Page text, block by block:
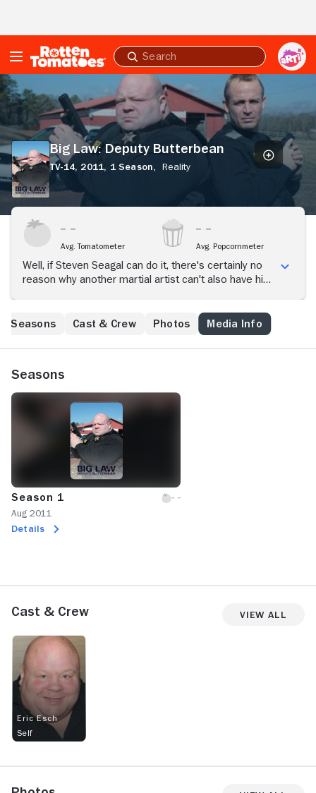
Submit
search
Big
Law:
Deputy
Butterbean
Big Law: Deputy Butterbean
TV-14, 2011, 1 Season, Reality
Avg. Tomatometer Avg. Popcornmeter
Well, if Steven Seagal can do it, there's certainly no
reason why another martial artist can't also have his
law and order. Here, former heavyweight pugilist,
professional wrestler, kickboxer and MMA fighter Eric
drug dealers and other criminals unlucky enough to
be caught red-handed while the television cameras
roll. Some advice for prospective perps in Walker
County: Wait until the corpulent cop exits his vehicle,
then engage him in a footrace.
Seasons Cast & Crew Photos Media Info
Seasons
Season 1
Aug 2011
Details
Cast & Crew View All
Eric Esch
Self